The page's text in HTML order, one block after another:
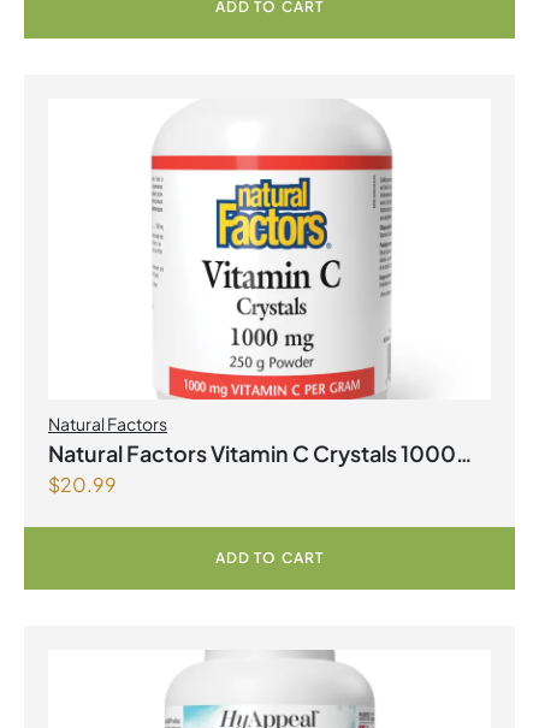
ADD TO CART
Natural Factors
Natural Factors Vitamin C Crystals 1000
mg 250 g Powder
$20.99
ADD TO CART